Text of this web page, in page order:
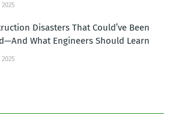
2025
Disasters That Could’ve Been
What Engineers Should Learn
2025